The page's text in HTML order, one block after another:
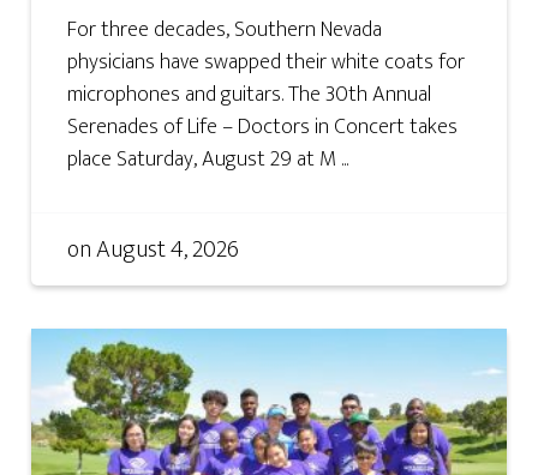
For three decades, Southern Nevada
physicians have swapped their white coats for
microphones and guitars. The 30th Annual
Serenades of Life – Doctors in Concert takes
place Saturday, August 29 at M ...
onAugust 4, 2026